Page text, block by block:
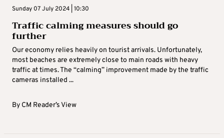
Sunday 07 July 2024 | 10:30
Traffic calming measures should go
further
Our economy relies heavily on tourist arrivals. Unfortunately,
most beaches are extremely close to main roads with heavy
traffic at times. The “calming” improvement made by the traffic
cameras installed ...
By CM Reader’s View